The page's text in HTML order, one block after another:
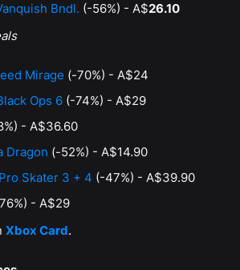
Bndl. (-56%) - A$26.10
Mirage (-70%) - A$24
Ops 6 (-74%) - A$29
- A$36.60
Dragon (-52%) - A$14.90
Skater 3 + 4 (-47%) - A$39.90
- A$29
Xbox Card.